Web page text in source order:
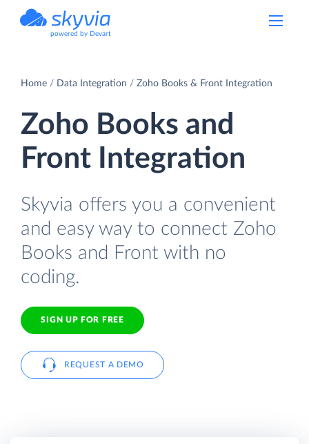
powered by Devart
Home Data Integration Zoho Books & Front Integration
Zoho Books and
Front Integration
Skyvia offers you a convenient
and easy way to connect Zoho
Books and Front with no
coding.
SIGN UP FOR FREE
REQUEST A DEMO